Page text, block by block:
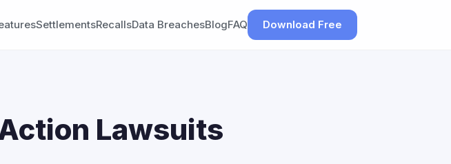
SettlementsRecallsData BreachesBlogFAQ Download Free
Lawsuits